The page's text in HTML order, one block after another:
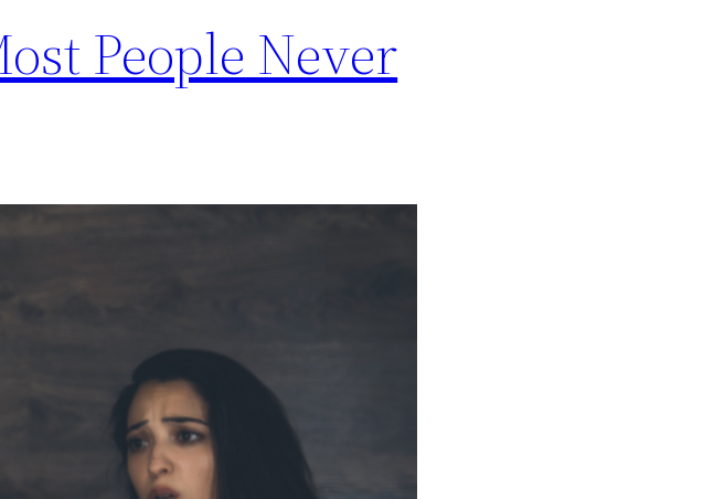
People Never